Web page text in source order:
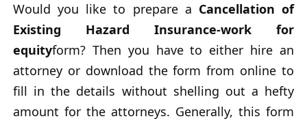
Would you like to prepare a Cancellation of
Existing Hazard Insurance-work for
equityform? Then you have to either hire an
attorney or download the form from online to
fill in the details without shelling out a hefty
amount for the attorneys. Generally, this form